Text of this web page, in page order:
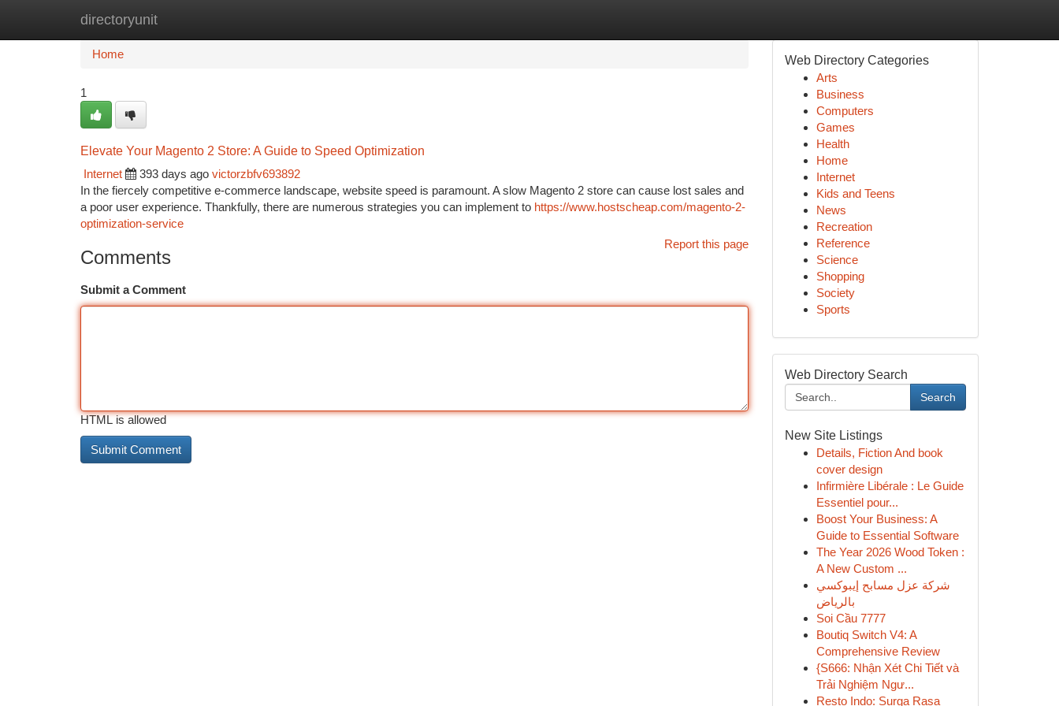
directoryunit
Home
Home
1
Elevate Your Magento 2 Store: A Guide to Speed Optimization
Internet
393 days ago victorzbfv693892
In the fiercely competitive e-commerce landscape, website speed is paramount. A slow Magento 2 store can cause lost sales and
a poor user experience. Thankfully, there are numerous strategies you can implement to https://www.hostscheap.com/magento-2-
optimization-service
Report this page
Comments
Submit a Comment
HTML is allowed
Web Directory Categories
Arts
Business
Computers
Games
Health
Home
Internet
Kids and Teens
News
Recreation
Reference
Science
Shopping
Society
Sports
Web Directory Search
Search
New Site Listings
Details, Fiction And book
cover design
Infirmière Libérale : Le Guide
Essentiel pour...
Boost Your Business: A
Guide to Essential Software
The Year 2026 Wood Token :
A New Custom ...
شركة عزل مسابح إيبوكسي
بالرياض
Soi Cầu 7777
Boutiq Switch V4: A
Comprehensive Review
{S666: Nhận Xét Chi Tiết và
Trải Nghiệm Ngư...
Resto Indo: Surga Rasa